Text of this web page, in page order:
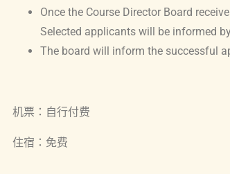
Once the Course Director Board
Selected applicants will be informed
The board will inform the successful
机票：自行付费
住宿：免费